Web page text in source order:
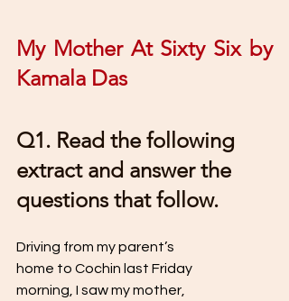
My Mother At Sixty Six by
Kamala Das
Q1. Read the following
extract and answer the
questions that follow.
Driving from my parent’s
home to Cochin last Friday
morning, I saw my mother,